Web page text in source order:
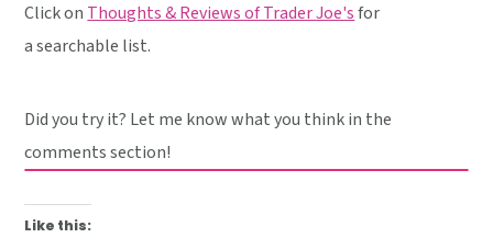
Click on Thoughts & Reviews of Trader Joe'sfor
a searchable list.
Did you try it? Let me know what you think in the
comments section!
Like this: